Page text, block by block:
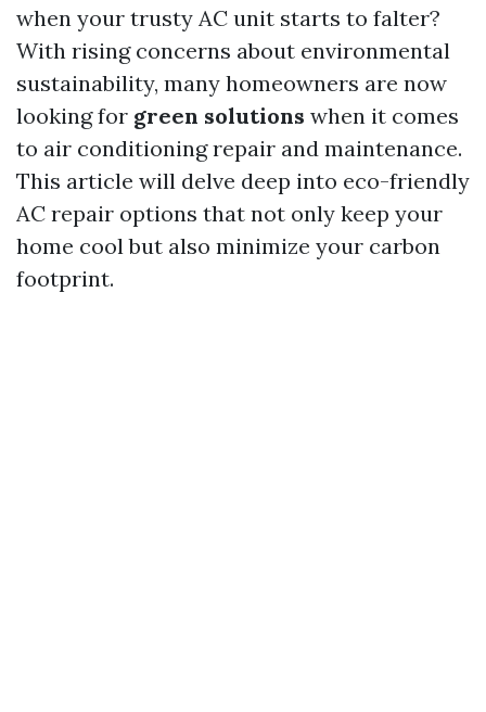
when your trusty AC unit starts to falter?
With rising concerns about environmental
sustainability, many homeowners are now
looking for green solutions when it comes
to air conditioning repair and maintenance.
This article will delve deep into eco-friendly
AC repair options that not only keep your
home cool but also minimize your carbon
footprint.